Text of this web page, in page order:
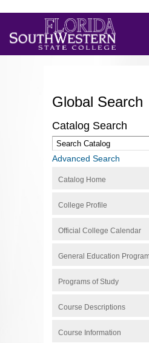
Global Search
Catalog Search
Advanced Search
Catalog Home
College Profile
Official College Calendar
General Education
Programs of Study
Course Descriptions
Course Information